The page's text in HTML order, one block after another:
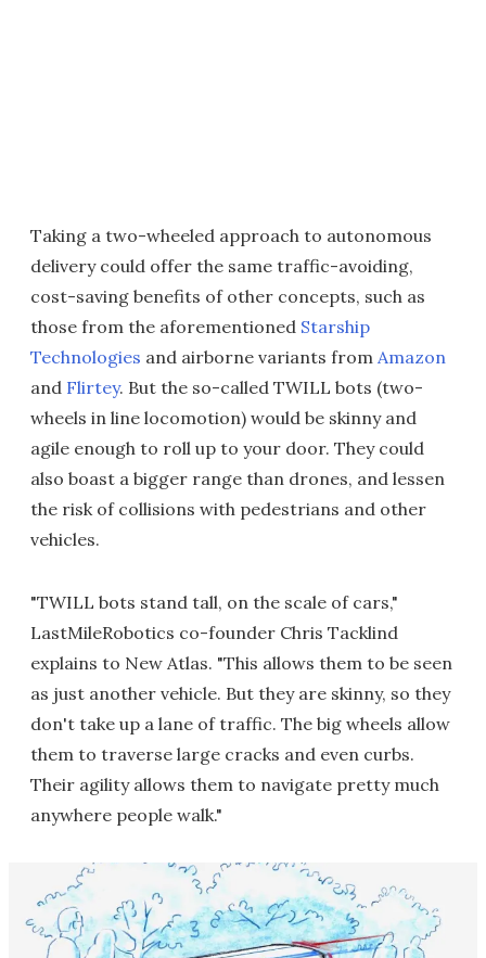
Taking a two-wheeled approach to autonomous
delivery could offer the same traffic-avoiding,
cost-saving benefits of other concepts, such as
those from the aforementioned Starship
Technologies and airborne variants from Amazon
and Flirtey. But the so-called TWILL bots (two-
wheels in line locomotion) would be skinny and
agile enough to roll up to your door. They could
also boast a bigger range than drones, and lessen
the risk of collisions with pedestrians and other
vehicles.
"TWILL bots stand tall, on the scale of cars,"
LastMileRobotics co-founder Chris Tacklind
explains to New Atlas. "This allows them to be seen
as just another vehicle. But they are skinny, so they
don't take up a lane of traffic. The big wheels allow
them to traverse large cracks and even curbs.
Their agility allows them to navigate pretty much
anywhere people walk."